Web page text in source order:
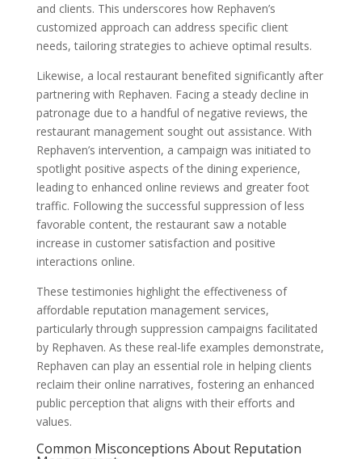
and clients. This underscores how Rephaven’s
customized approach can address specific client
needs, tailoring strategies to achieve optimal results.
Likewise, a local restaurant benefited significantly after
partnering with Rephaven. Facing a steady decline in
patronage due to a handful of negative reviews, the
restaurant management sought out assistance. With
Rephaven’s intervention, a campaign was initiated to
spotlight positive aspects of the dining experience,
leading to enhanced online reviews and greater foot
traffic. Following the successful suppression of less
favorable content, the restaurant saw a notable
increase in customer satisfaction and positive
interactions online.
These testimonies highlight the effectiveness of
affordable reputation management services,
particularly through suppression campaigns facilitated
by Rephaven. As these real-life examples demonstrate,
Rephaven can play an essential role in helping clients
reclaim their online narratives, fostering an enhanced
public perception that aligns with their efforts and
values.
Common Misconceptions About Reputation